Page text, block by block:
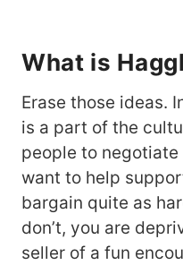
What is
Erase those ideas.
is a part of the
people to
want to help
bargain quite as
don’t, you are
seller of a fun